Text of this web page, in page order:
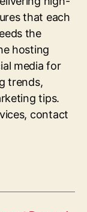
that each
the
hosting
media for
trends,
tips.
contact